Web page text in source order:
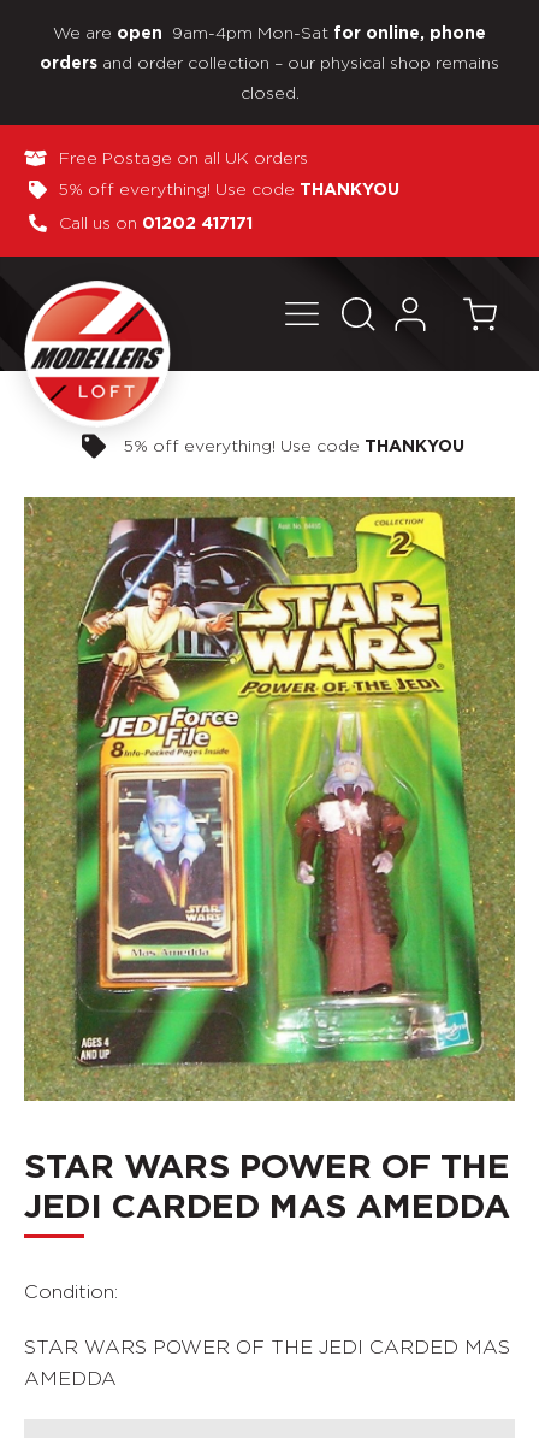
We are open 9am-4pm Mon-Sat for online, phone
orders and order collection – our physical shop remains
closed.
Free Postage on all UK orders
5% off everything! Use code THANKYOU
Call us on 01202 417171
Pay in 3 interest-free payments
STAR WARS POWER OF THE
JEDI CARDED MAS AMEDDA
Condition:
STAR WARS POWER OF THE JEDI CARDED MAS
AMEDDA